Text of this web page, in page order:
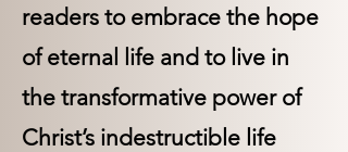
readers to embrace the hope
of eternal life and to live in
the transformative power of
Christ’s indestructible life